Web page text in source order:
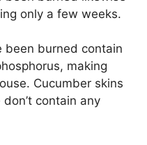
only a few weeks.
been burned contain
making
Cucumber skins
contain any